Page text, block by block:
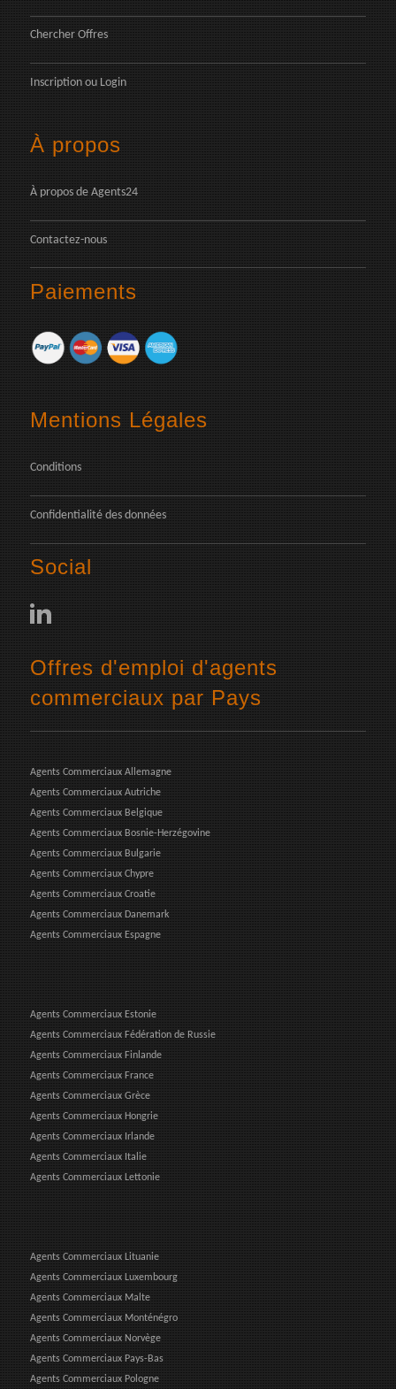
Chercher Offres
Inscription ou Login
À propos
À propos de Agents24
Contactez-nous
Paiements
Mentions Légales
Conditions
Confidentialité des données
Social
Offres d'emploi d'agents
commerciaux par Pays
Agents Commerciaux Allemagne
Agents Commerciaux Autriche
Agents Commerciaux Belgique
Agents Commerciaux Bosnie-Herzégovine
Agents Commerciaux Bulgarie
Agents Commerciaux Chypre
Agents Commerciaux Croatie
Agents Commerciaux Danemark
Agents Commerciaux Espagne
Agents Commerciaux Estonie
Agents Commerciaux Fédération de Russie
Agents Commerciaux Finlande
Agents Commerciaux France
Agents Commerciaux Grèce
Agents Commerciaux Hongrie
Agents Commerciaux Irlande
Agents Commerciaux Italie
Agents Commerciaux Lettonie
Agents Commerciaux Lituanie
Agents Commerciaux Luxembourg
Agents Commerciaux Malte
Agents Commerciaux Monténégro
Agents Commerciaux Norvège
Agents Commerciaux Pays-Bas
Agents Commerciaux Pologne